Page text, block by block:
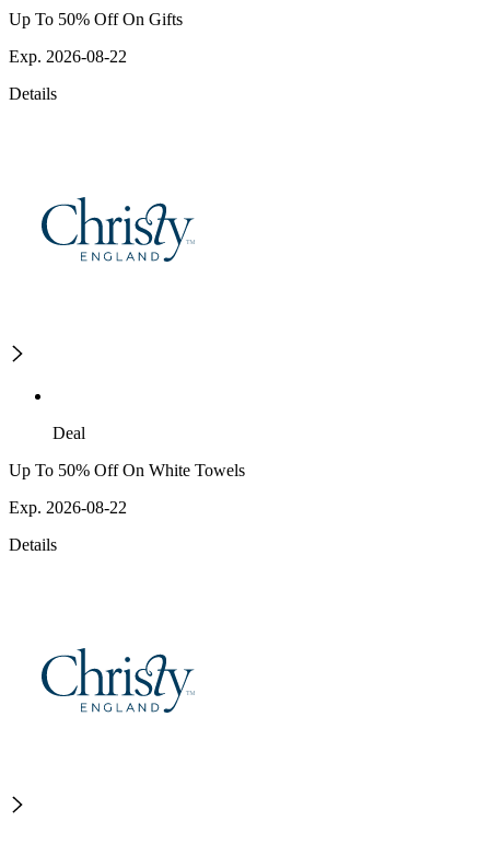
Up To 50% Off On Gifts
Exp. 2026-08-22
Details
Deal
Up To 50% Off On White Towels
Exp. 2026-08-22
Details